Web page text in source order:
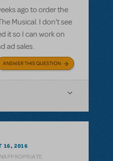
ago to order the
Musical. I don't see
it so I can work on
ad sales.
ANSWER THIS QUESTION
16, 2016